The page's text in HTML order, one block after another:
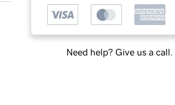
Need help? Give us a call.